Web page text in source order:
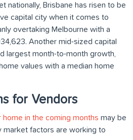
nationally, Brisbane has risen to be
capital city when it comes to
overtaking Melbourne with a
Another mid-sized capital
largest month-to-month growth,
values with a median home
for Vendors
in the coming months may be
market factors are working to